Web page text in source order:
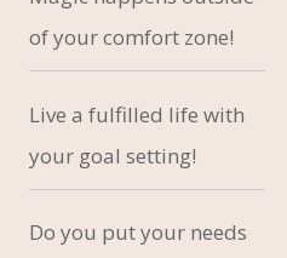
of your comfort zone!
Live a fulfilled life with
your goal setting!
Do you put your needs